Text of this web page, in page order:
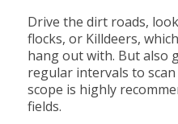
Drive the dirt roads,
flocks, or Killdeers,
hang out with. But also
regular intervals to
scope is highly
fields.